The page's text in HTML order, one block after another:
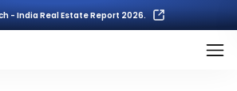
- India Real Estate Report 2026.